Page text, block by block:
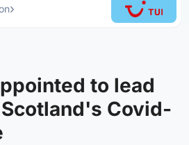
›
to lead
Covid-